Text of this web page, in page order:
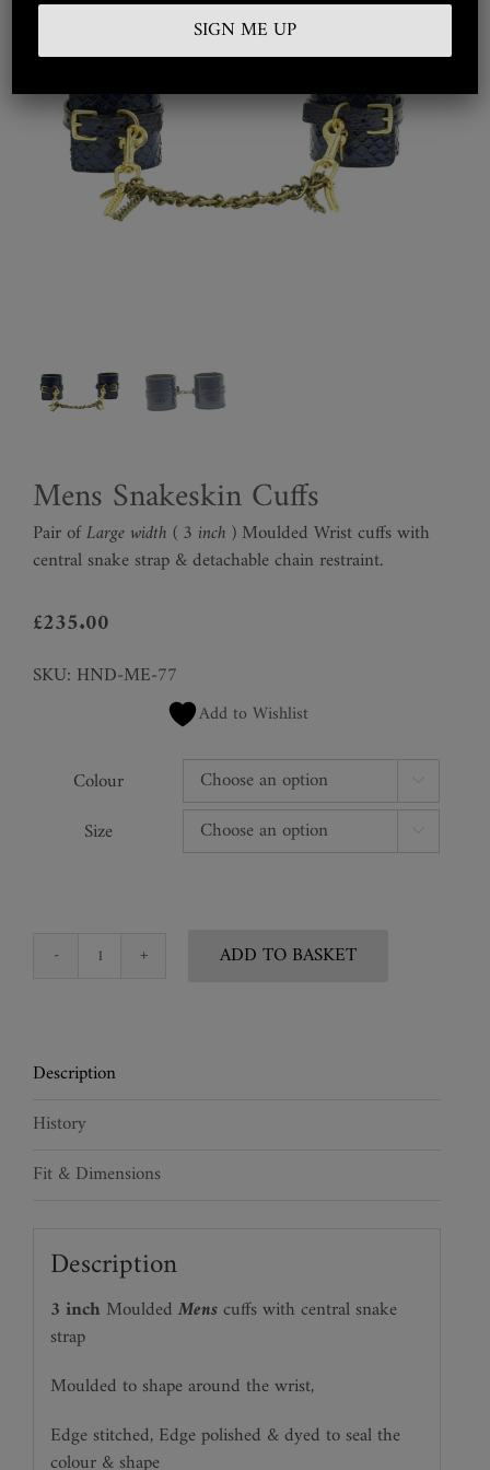
Curated
Collections
Look Book
Mens Snakeskin Cuffs
Pair ofLarge width ( 3 inch ) Moulded Wrist cuffs with
central snake strap & detachable chain restraint.
£235.00
SKU: HND-ME-77
Add to Wishlist
Colour
Size
Mens
ADD TO BASKET
Description
History
Fit & Dimensions
Description
3 inch Moulded Menscuffs with central snake
strap
Moulded to shape around the wrist,
Edge stitched, Edge polished & dyed to seal the